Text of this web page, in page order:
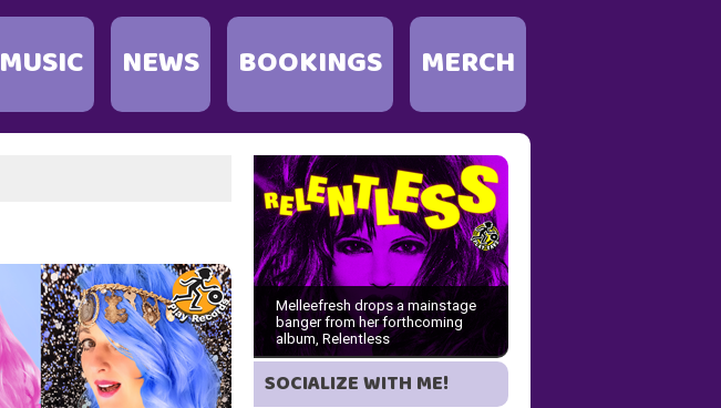
MUSIC NEWS BOOKINGS MERCH
Melleefresh drops a mainstage
banger from her forthcoming
album, Relentless
SOCIALIZE WITH ME!